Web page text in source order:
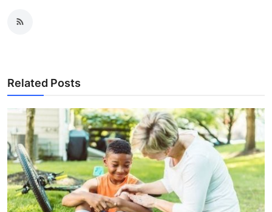
Related Posts